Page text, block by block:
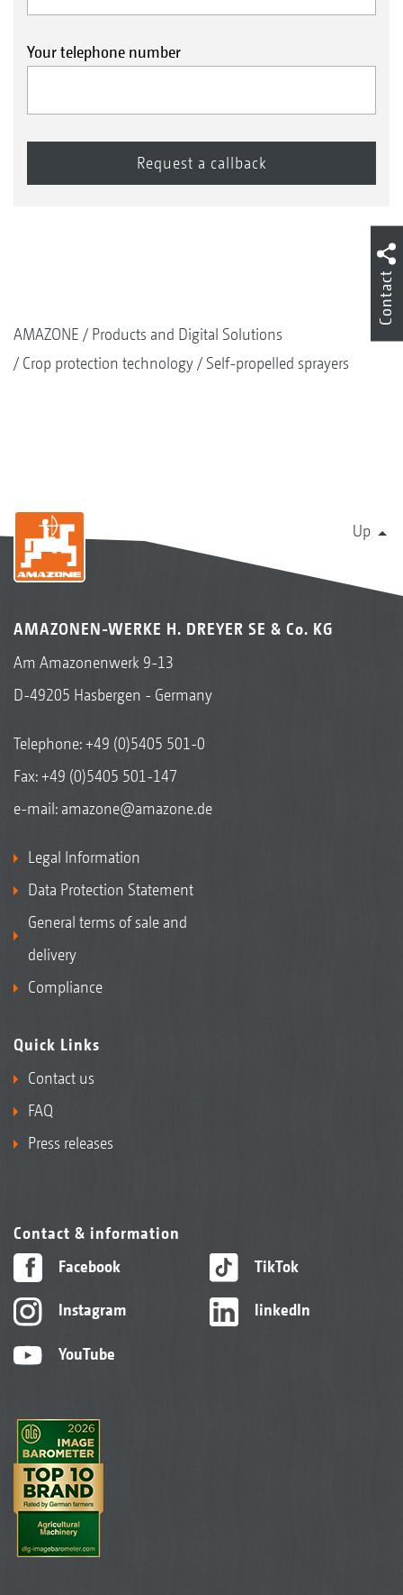
Your telephone number
AMAZONE
Products and Digital Solutions
Crop protection technology
Self-propelled sprayers
Up
AMAZONEN-WERKE H. DREYER SE & Co. KG
Am Amazonenwerk 9-13
D-49205 Hasbergen - Germany
Telephone:+49 (0)5405 501-0
Fax: +49 (0)5405 501-147
e-mail: amazone@amazone.de
Legal Information
Data Protection Statement
General terms of sale and
delivery
Compliance
Quick Links
Contact us
FAQ
Press releases
Contact & information
Facebook
Instagram
YouTube
TikTok
linkedIn
Contact